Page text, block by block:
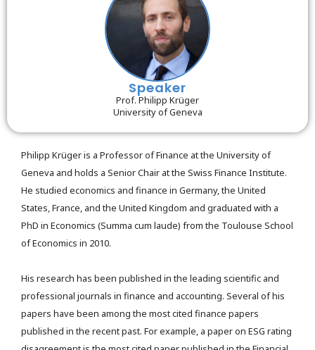
Speaker
Prof. Philipp Krüger
University of Geneva
Philipp Krüger is a Professor of Finance at the University of
Geneva and holds a Senior Chair at the Swiss Finance Institute.
He studied economics and finance in Germany, the United
States, France, and the United Kingdom and graduated with a
PhD in Economics (Summa cum laude) from the Toulouse School
of Economics in 2010.
His research has been published in the leading scientific and
professional journals in finance and accounting. Several of his
papers have been among the most cited finance papers
published in the recent past. For example, a paper on ESG rating